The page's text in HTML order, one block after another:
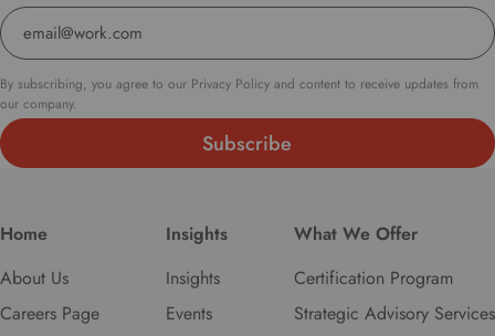
By subscribing, you agree to our Privacy Policy and content to receive updates from
our company.
Subscribe
Home
About Us
Careers Page
Insights
Insights
Events
What We Offer
Certification Program
Strategic Advisory Services